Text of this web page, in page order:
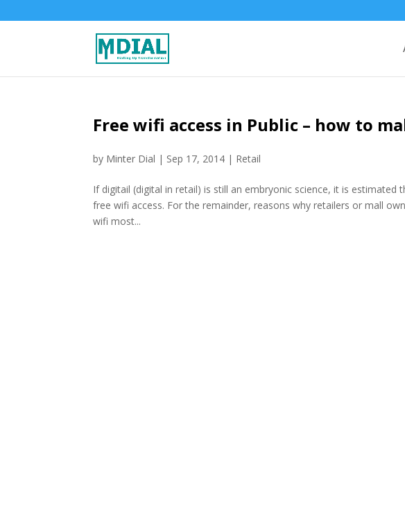
Free wifi access in Public – how to
by Minter Dial | Sep 17, 2014 | Retail
If digitail (digital in retail) is still an embryonic science, it is
free wifi access. For the remainder, reasons why retailers or mall
wifi most...